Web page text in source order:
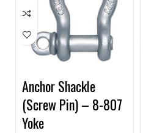
Anchor Shackle
(Screw Pin) – 8-807
Yoke